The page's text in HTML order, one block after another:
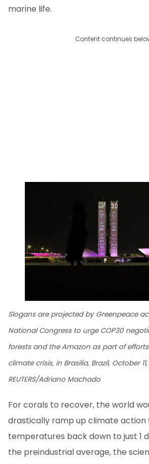
marine life.
Content continues
Slogans are projected by Greenpeace
National Congress to urge COP30
forests and the Amazon as part of
climate crisis, in Brasilia, Brazil, October
REUTERS/Adriano Machado
For corals to recover, the world
drastically ramp up climate action
temperatures back down to just 1
the preindustrial average, the